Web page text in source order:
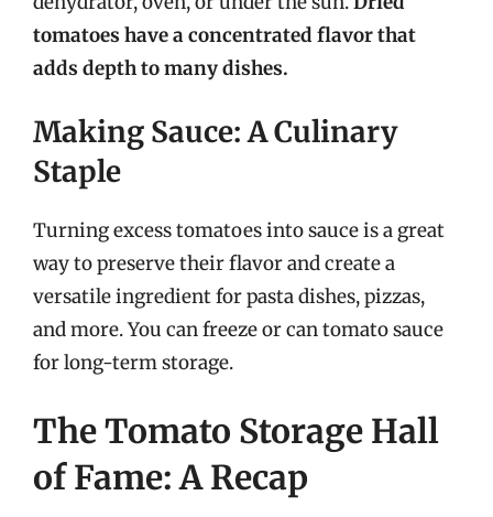
tomatoes have a concentrated flavor that
adds depth to many dishes.
Making Sauce: A Culinary
Staple
Turning excess tomatoes into sauce is a great
way to preserve their flavor and create a
versatile ingredient for pasta dishes, pizzas,
and more. You can freeze or can tomato sauce
for long-term storage.
The Tomato Storage Hall
of Fame: A Recap